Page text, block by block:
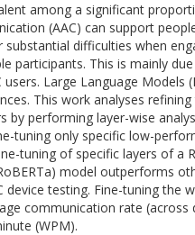
among a significant
(AAC) can support
difficulties when
participants. This is mainly
users. Large Language
This work analyses
by performing layer-wise
tuning only specific low-
tuning of specific layers of a
model outperforms
testing. Fine-tuning the
communication rate
(WPM).